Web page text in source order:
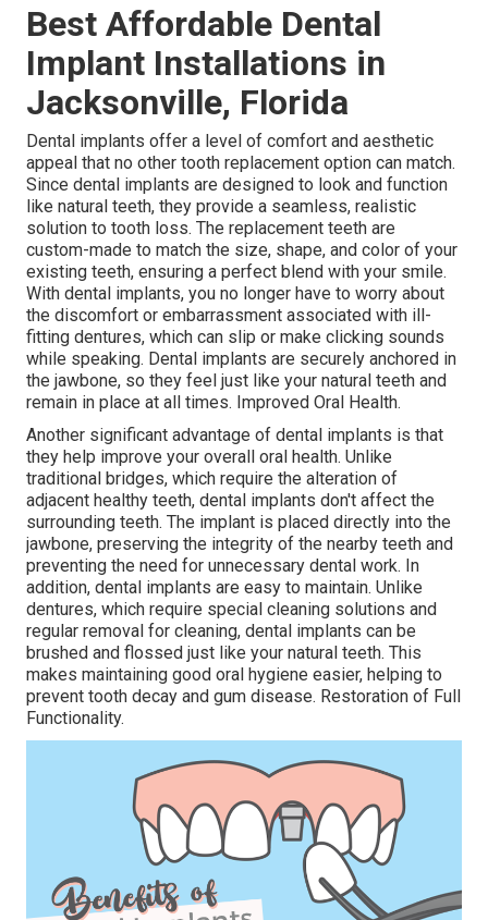
Best Affordable Dental
Implant Installations in
Jacksonville, Florida
Dental implants offer a level of comfort and aesthetic
appeal that no other tooth replacement option can match.
Since dental implants are designed to look and function
like natural teeth, they provide a seamless, realistic
solution to tooth loss. The replacement teeth are
custom-made to match the size, shape, and color of your
existing teeth, ensuring a perfect blend with your smile.
With dental implants, you no longer have to worry about
the discomfort or embarrassment associated with ill-
fitting dentures, which can slip or make clicking sounds
while speaking. Dental implants are securely anchored in
the jawbone, so they feel just like your natural teeth and
remain in place at all times. Improved Oral Health.
Another significant advantage of dental implants is that
they help improve your overall oral health. Unlike
traditional bridges, which require the alteration of
adjacent healthy teeth, dental implants don't affect the
surrounding teeth. The implant is placed directly into the
jawbone, preserving the integrity of the nearby teeth and
preventing the need for unnecessary dental work. In
addition, dental implants are easy to maintain. Unlike
dentures, which require special cleaning solutions and
regular removal for cleaning, dental implants can be
brushed and flossed just like your natural teeth. This
makes maintaining good oral hygiene easier, helping to
prevent tooth decay and gum disease. Restoration of Full
Functionality.